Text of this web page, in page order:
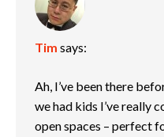
Tim says:
Ah, I’ve been there
we had kids I’ve really
open spaces – perfect